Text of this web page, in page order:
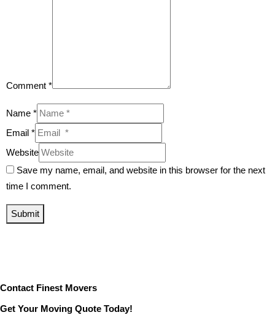
Comment *
Name *
Email *
Website
Save my name, email, and website in this browser for the next
time I comment.
Submit
Contact Finest Movers
Get Your Moving Quote Today!